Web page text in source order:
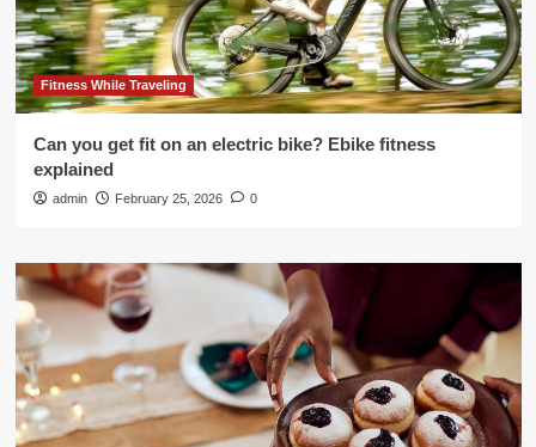
Fitness While Traveling
Can you get fit on an electric bike? Ebike fitness
explained
admin February 25, 2026 0